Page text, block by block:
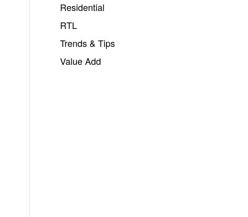
Residential
RTL
Trends & Tips
Value Add